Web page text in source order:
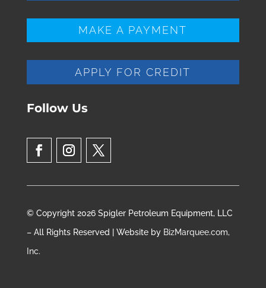
MAKE A PAYMENT
APPLY FOR CREDIT
Follow Us
© Copyright 2026 Spigler Petroleum Equipment, LLC
– All Rights Reserved | Website by BizMarquee.com,
Inc.